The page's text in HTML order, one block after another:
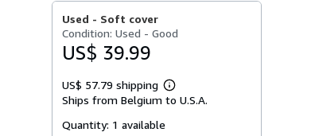
Used - Soft cover
Condition: Used - Good
US$ 39.99
US$ 57.79 shipping
Learn
more
Ships from Belgium to U.S.A.
Quantity: 1 available